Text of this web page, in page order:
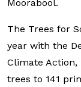
Moorabool.
The Trees for
year with the
Climate
trees to 141